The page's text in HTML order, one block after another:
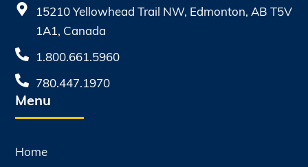
15210 Yellowhead Trail NW, Edmonton, AB T5V
1A1, Canada
1.800.661.5960
780.447.1970
Menu
Home